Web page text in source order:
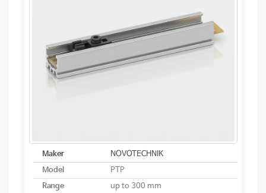
Maker
NOVOTECHNIK
Model
PTP
Range
up to 300 mm